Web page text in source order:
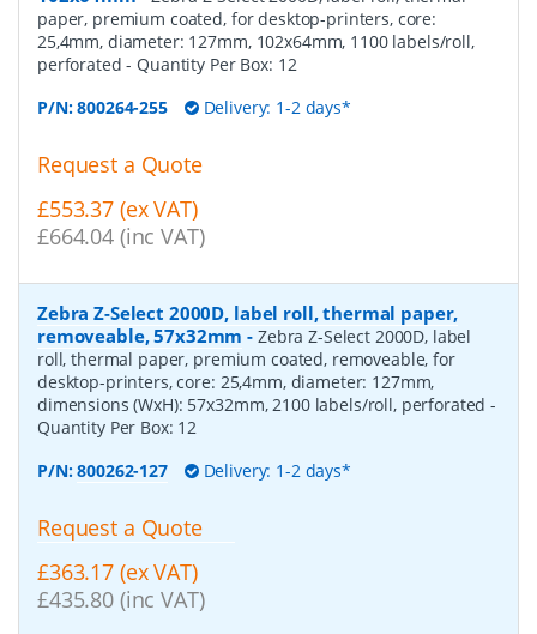
paper, premium coated, for desktop-printers, core:
25,4mm, diameter: 127mm, 102x64mm, 1100 labels/roll,
perforated- Quantity Per Box: 12
P/N:800264-255 Delivery: 1-2 days*
Request a Quote
£553.37 (ex VAT)
£664.04 (inc VAT)
Zebra Z-Select 2000D, label roll, thermal paper,
removeable, 57x32mm - Zebra Z-Select 2000D, label
roll, thermal paper, premium coated, removeable, for
desktop-printers, core: 25,4mm, diameter: 127mm,
dimensions (WxH): 57x32mm, 2100 labels/roll, perforated-
Quantity Per Box: 12
P/N:800262-127 Delivery: 1-2 days*
Request a Quote
£363.17 (ex VAT)
£435.80 (inc VAT)